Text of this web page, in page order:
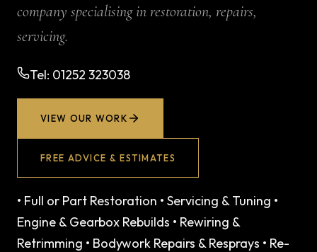
company specialising in restoration, repairs,
servicing.
Tel: 01252 323038
VIEW OUR WORK
FREE ADVICE & ESTIMATES
• Full or Part Restoration • Servicing & Tuning •
Engine & Gearbox Rebuilds • Rewiring &
Retrimming • Bodywork Repairs & Resprays • Re-